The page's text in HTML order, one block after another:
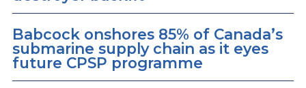
Babcock onshores 85% of Canada’s
submarine supply chain as it eyes
future CPSP programme